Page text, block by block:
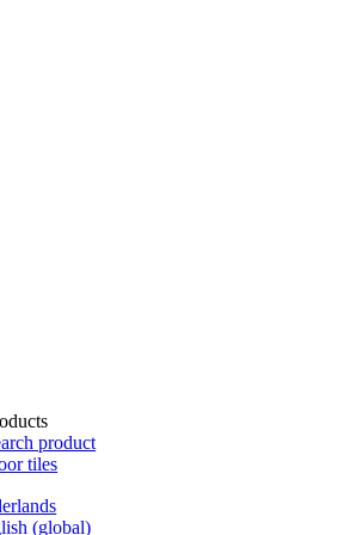
(global)
product
tiles